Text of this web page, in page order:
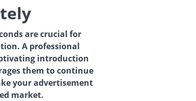
are crucial for
A professional
introduction
them to continue
your advertisement
market.